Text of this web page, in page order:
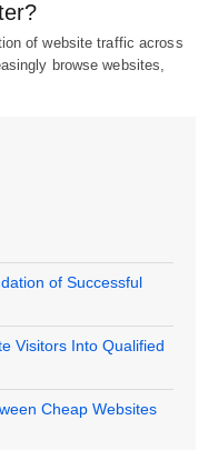
of website traffic across
browse websites,
of Successful
Visitors Into Qualified
Cheap Websites